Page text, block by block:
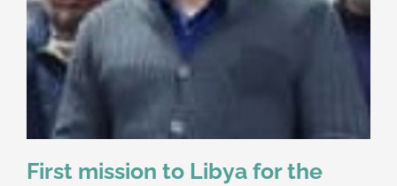
First mission to Libya for the